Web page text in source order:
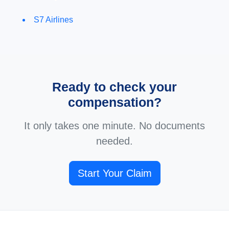
S7 Airlines
Ready to check your
compensation?
It only takes one minute. No documents
needed.
Start Your Claim